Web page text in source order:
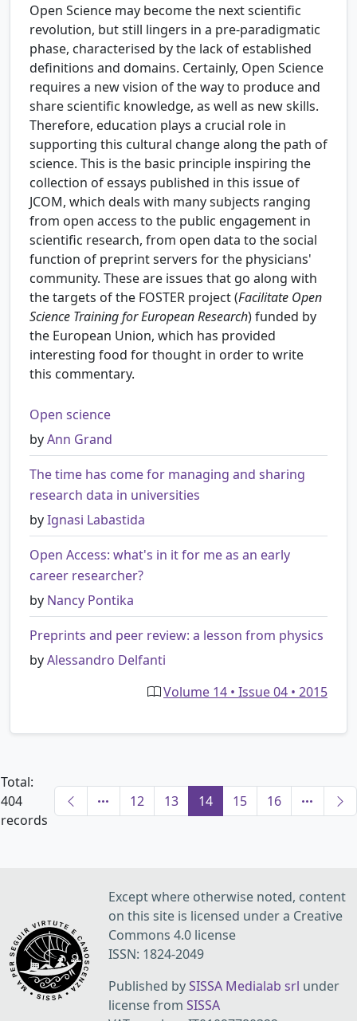
Open Science may become the next scientific
revolution, but still lingers in a pre-paradigmatic
phase, characterised by the lack of established
definitions and domains. Certainly, Open Science
requires a new vision of the way to produce and
share scientific knowledge, as well as new skills.
Therefore, education plays a crucial role in
supporting this cultural change along the path of
science. This is the basic principle inspiring the
collection of essays published in this issue of
JCOM, which deals with many subjects ranging
from open access to the public engagement in
scientific research, from open data to the social
function of preprint servers for the physicians'
community. These are issues that go along with
the targets of the FOSTER project (Facilitate Open
Science Training for European Research) funded by
the European Union, which has provided
interesting food for thought in order to write
this commentary.
Open science
byAnn Grand
The time has come for managing and sharing
research data in universities
byIgnasi Labastida
Open Access: what's in it for me as an early
career researcher?
by Nancy Pontika
Preprints and peer review: a lesson from physics
byAlessandro Delfanti
Volume 14 • Issue 04 • 2015
Total:
404
records
12 13 14 15 16
Except where otherwise noted, content
on this site is licensed under a Creative
Commons 4.0 license
ISSN: 1824-2049
Published bySISSA Medialab srl under
license from SISSA